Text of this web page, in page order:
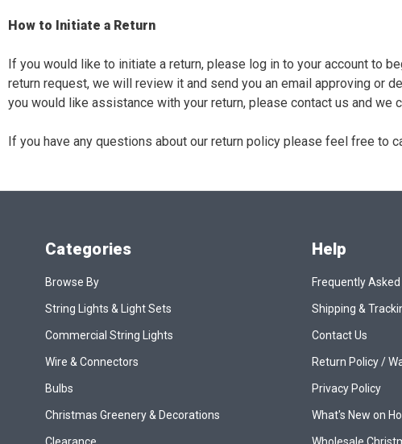
How to Initiate a Return
If you would like to initiate a return, please log in to your account to
return request, we will review it and send you an email approving or
you would like assistance with your return, please contact us and we
If you have any questions about our return policy please feel free to
Categories
Browse By
String Lights & Light Sets
Commercial String Lights
Wire & Connectors
Bulbs
Christmas Greenery & Decorations
Help
Frequently
Shipping &
Contact Us
Return Policy /
Privacy Policy
What's New on